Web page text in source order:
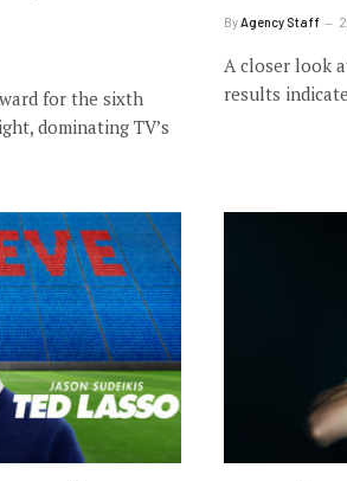
for the sixth
dominating TV’s
ByAgency Staff
A closer look
results